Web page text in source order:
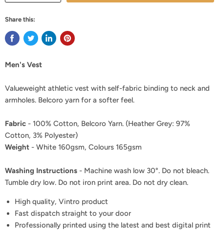
Share this:
Men's Vest
Valueweight athletic vest with self-fabric binding to neck and
armholes. Belcoro yarn for a softer feel.
Fabric - 100% Cotton, Belcoro Yarn. (Heather Grey: 97%
Cotton, 3% Polyester)
Weight - White 160gsm, Colours 165gsm
Washing Instructions - Machine wash low 30°. Do not bleach.
Tumble dry low. Do not iron print area. Do not dry clean.
High quality, Vintro product
Fast dispatch straight to your door
Professionally printed using the latest and best digital print